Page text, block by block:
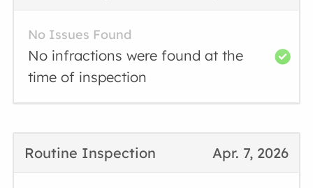
No Issues Found
No infractions were found at the
time of inspection
Apr. 7, 2026
Routine Inspection